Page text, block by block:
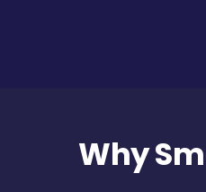
Why